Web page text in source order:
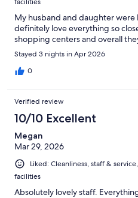
My husband and daughter
definitely love everything so
shopping centers and overall
Stayed 3 nights in Apr 2026
0
Verified review
10/10 Excellent
Megan
Mar 29, 2026
Liked: Cleanliness, staff &
facilities
Absolutely lovely staff.